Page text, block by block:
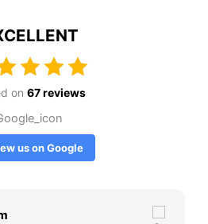
on 67 reviews
us on Google